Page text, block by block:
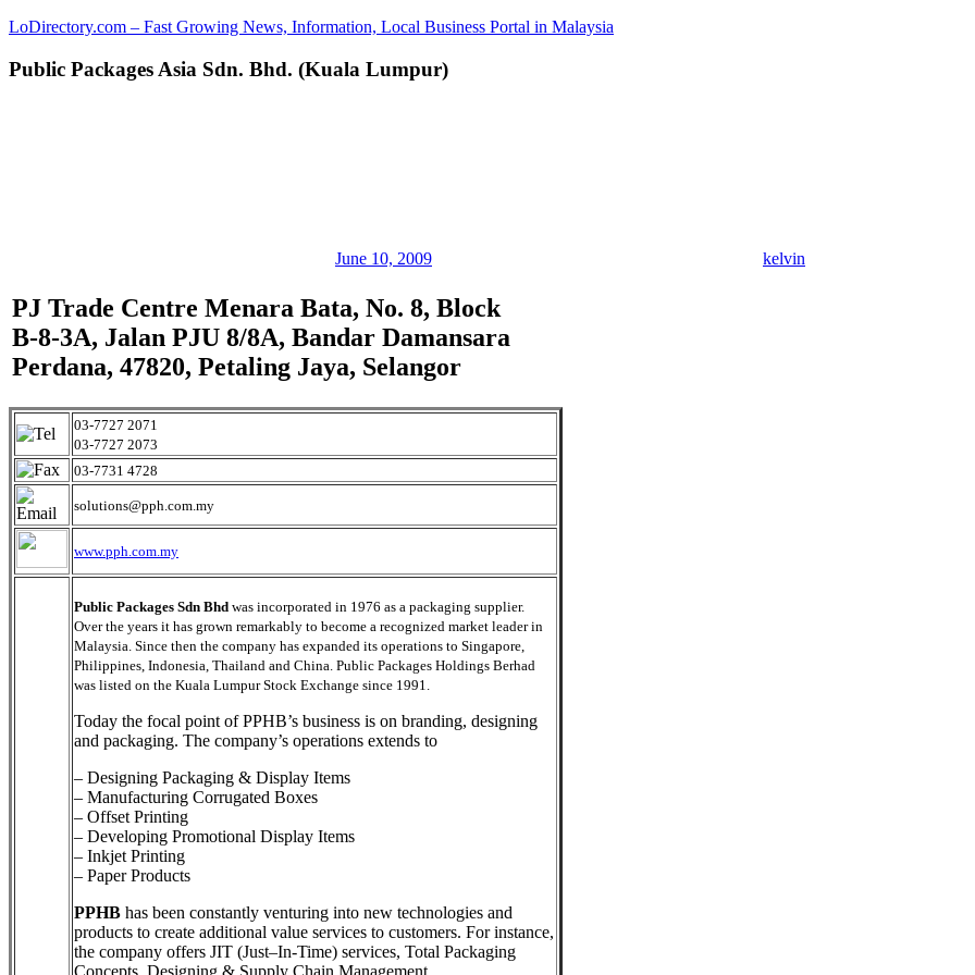
Skip
content
LoDirectory.com – Fast Growing News, Information, Local Business Portal in Malaysia
Malaysia
government,
local
business
and
organizations
update
frequently
Public Packages Asia Sdn. Bhd. (Kuala Lumpur)
June 10, 2009 kelvin
PJ Trade Centre Menara Bata, No. 8, Block
B-8-3A, Jalan PJU 8/8A, Bandar Damansara
Perdana, 47820, Petaling Jaya, Selangor
03-7727 2071
03-7727 2073
03-7731 4728
solutions@pph.com.my
www.pph.com.my
Public Packages Sdn Bhd was incorporated in 1976 as a packaging supplier.
Over the years it has grown remarkably to become a recognized market leader in
Malaysia. Since then the company has expanded its operations to Singapore,
Philippines, Indonesia, Thailand and China. Public Packages Holdings Berhad
was listed on the Kuala Lumpur Stock Exchange since 1991.
Today the focal point of PPHB’s business is on branding, designing
and packaging. The company’s operations extends to
– Designing Packaging & Display Items
– Manufacturing Corrugated Boxes
– Offset Printing
– Developing Promotional Display Items
– Inkjet Printing
– Paper Products
PPHB has been constantly venturing into new technologies and
products to create additional value services to customers. For instance,
the company offers JIT (Just–In-Time) services, Total Packaging